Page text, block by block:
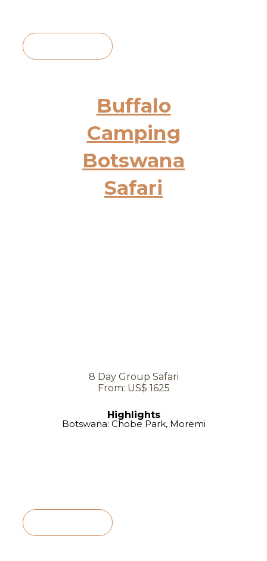
Buffalo
Camping
Botswana
Safari
8 Day Group Safari
From: US$ 1625
Highlights
Botswana: Chobe Park, Moremi